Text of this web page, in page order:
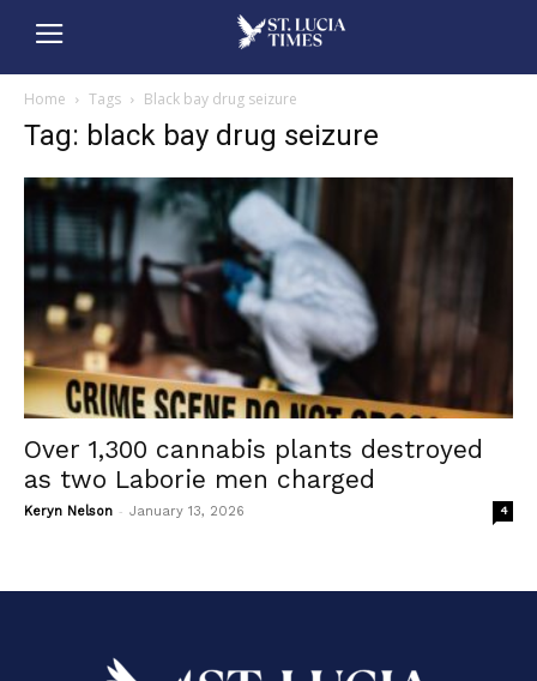
Home Tags Black bay drug seizure
Tag: black bay drug seizure
Over 1,300 cannabis plants destroyed
as two Laborie men charged
Keryn Nelson - January 13, 2026 4